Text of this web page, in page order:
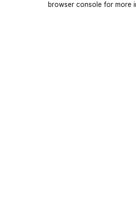
browser console for more